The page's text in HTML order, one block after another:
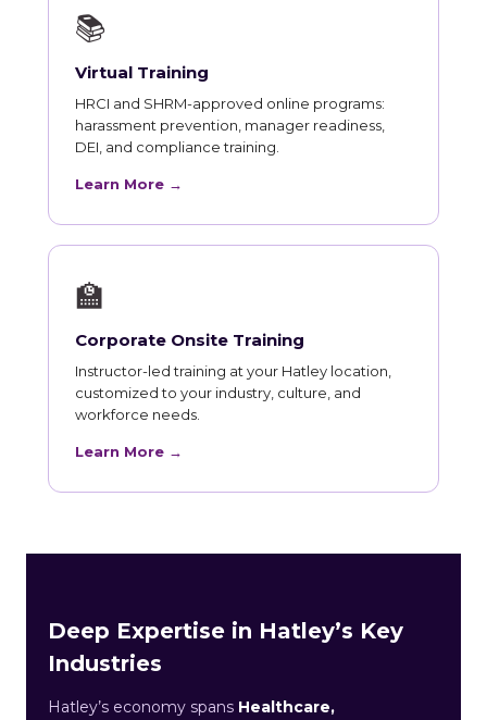
📚
Virtual Training
HRCI and SHRM-approved online programs:
harassment prevention, manager readiness,
DEI, and compliance training.
Learn More →
🏫
Corporate Onsite Training
Instructor-led training at your Hatley location,
customized to your industry, culture, and
workforce needs.
Learn More →
Deep Expertise in Hatley’s Key
Industries
Hatley’s economy spans Healthcare,